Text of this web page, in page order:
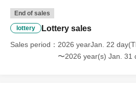
End of sales
lottery Lottery sales
Sales period
2026 yearJan. 22
〜2026 year(s) Jan. 31